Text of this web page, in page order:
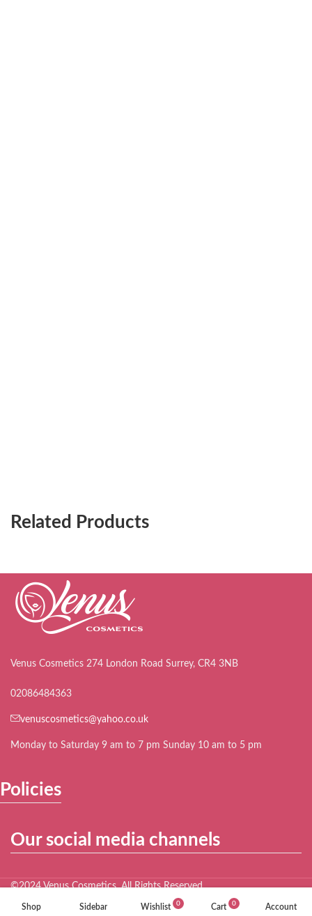
Related Products
Venus Cosmetics 274 London Road Surrey, CR4 3NB
02086484363
venuscosmetics@yahoo.co.uk
Monday to Saturday 9 am to 7 pm Sunday 10 am to 5 pm
Policies
Our social media channels
©2024 Venus Cosmetics. All Rights Reserved.
Shop Sidebar 0
Wishlist 0
Cart Account